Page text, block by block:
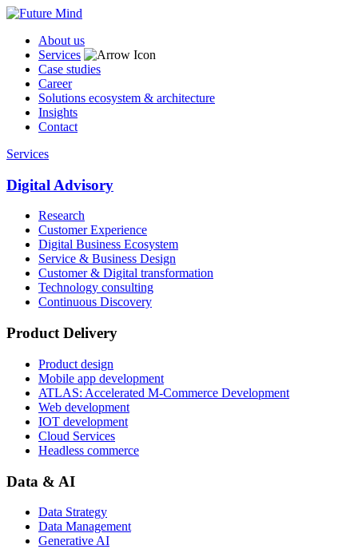
About us
Services
Case studies
Career
Solutions ecosystem & architecture
Insights
Contact
Services
Digital Advisory
Research
Customer Experience
Digital Business Ecosystem
Service & Business Design
Customer & Digital transformation
Technology consulting
Continuous Discovery
Product Delivery
Product design
Mobile app development
ATLAS: Accelerated M-Commerce Development
Web development
IOT development
Cloud Services
Headless commerce
Data & AI
Data Strategy
Data Management
Generative AI